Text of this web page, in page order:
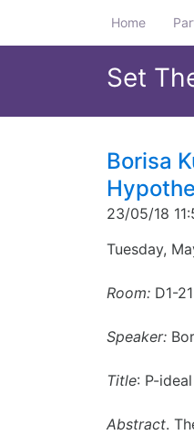
Home
Set
Borisa
23/05/18
Tuesday,
Room: D1-
Speaker:
Title: P-
Abstract.